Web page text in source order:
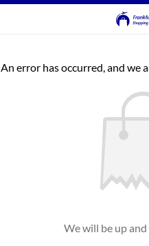
An error has occurred, and we
We will be up